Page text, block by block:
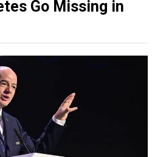
Go Missing in